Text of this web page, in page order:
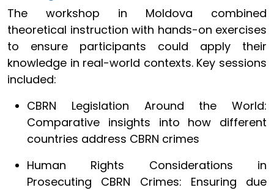
The workshop in Moldova combined
theoretical instruction with hands-on exercises
to ensure participants could apply their
knowledge in real-world contexts. Key sessions
included:
CBRN Legislation Around the World:
Comparative insights into how different
countries address CBRN crimes
Human Rights Considerations in
Prosecuting CBRN Crimes: Ensuring due